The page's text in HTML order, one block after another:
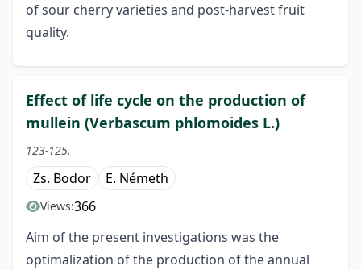
of sour cherry varieties and post-harvest fruit
quality.
Effect of life cycle on the production of
mullein (Verbascum phlomoides L.)
123-125.
Zs. Bodor E. Németh
Views:366
Aim of the present investigations was the
optimalization of the production of the annual